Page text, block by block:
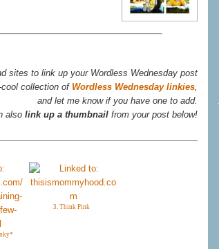
sites to link up your Wordless Wednesday post
collection of Wordless Wednesday linkies,
and let me know if you have one to add.
also link up a thumbnail from your post below!
3. Think Pink